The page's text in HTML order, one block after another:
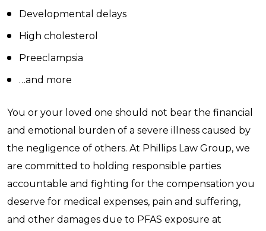
Developmental delays
High cholesterol
Preeclampsia
…and more
You or your loved one should not bear the financial
and emotional burden of a severe illness caused by
the negligence of others. At Phillips Law Group, we
are committed to holding responsible parties
accountable and fighting for the compensation you
deserve for medical expenses, pain and suffering,
and other damages due to PFAS exposure at